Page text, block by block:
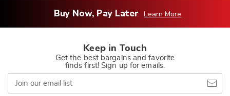
Buy Now, Pay Later Learn More
Keep in Touch
Get the best bargains and favorite
finds first! Sign up for emails.
Join
our
email